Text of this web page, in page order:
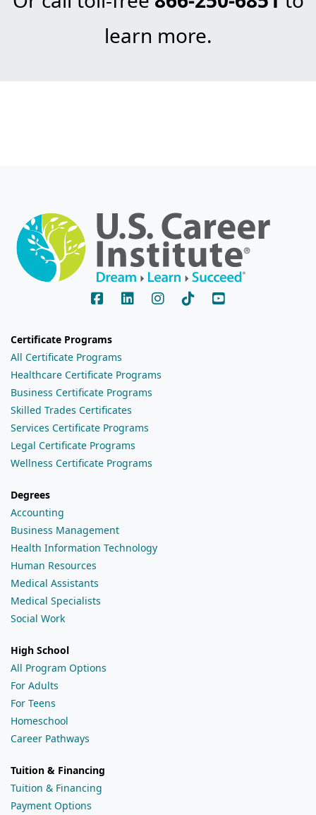
learn more.
Certificate Programs
All Certificate Programs
Healthcare Certificate Programs
Business Certificate Programs
Skilled Trades Certificates
Services Certificate Programs
Legal Certificate Programs
Wellness Certificate Programs
Degrees
Accounting
Business Management
Health Information Technology
Human Resources
Medical Assistants
Medical Specialists
Social Work
High School
All Program Options
For Adults
For Teens
Homeschool
Career Pathways
Tuition & Financing
Tuition & Financing
Payment Options